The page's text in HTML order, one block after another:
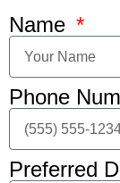
Name
Phone
Preferred